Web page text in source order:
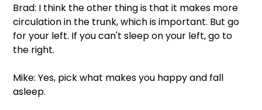
Brad: I think the other thing is that it makes more
circulation in the trunk, which is important. But go
for your left. If you can't sleep on your left, go to
the right.
Mike: Yes, pick what makes you happy and fall
asleep.